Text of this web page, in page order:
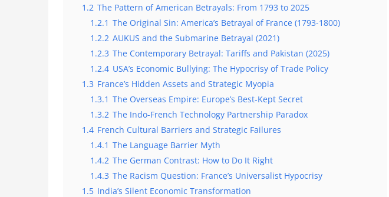
1.2 The Pattern of American Betrayals: From 1793 to 2025
1.2.1 The Original Sin: America’s Betrayal of France (1793-1800)
1.2.2 AUKUS and the Submarine Betrayal (2021)
1.2.3 The Contemporary Betrayal: Tariffs and Pakistan (2025)
1.2.4 USA’s Economic Bullying: The Hypocrisy of Trade Policy
1.3 France’s Hidden Assets and Strategic Myopia
1.3.1 The Overseas Empire: Europe’s Best-Kept Secret
1.3.2 The Indo-French Technology Partnership Paradox
1.4 French Cultural Barriers and Strategic Failures
1.4.1 The Language Barrier Myth
1.4.2 The German Contrast: How to Do It Right
1.4.3 The Racism Question: France’s Universalist Hypocrisy
1.5 India’s Silent Economic Transformation